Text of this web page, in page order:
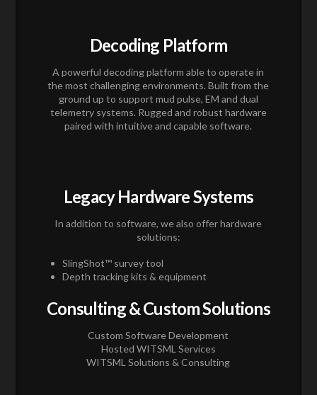
Decoding Platform
A powerful decoding platform able to operate in
the most challenging environments. Built from the
ground up to support mud pulse, EM and dual
telemetry systems. Rugged and robust hardware
paired with intuitive and capable software.
Legacy Hardware Systems
In addition to software, we also offer hardware
solutions:
SlingShot™ survey tool
Depth tracking kits & equipment
Consulting & Custom Solutions
Custom Software Development
Hosted WITSML Services
WITSML Solutions & Consulting